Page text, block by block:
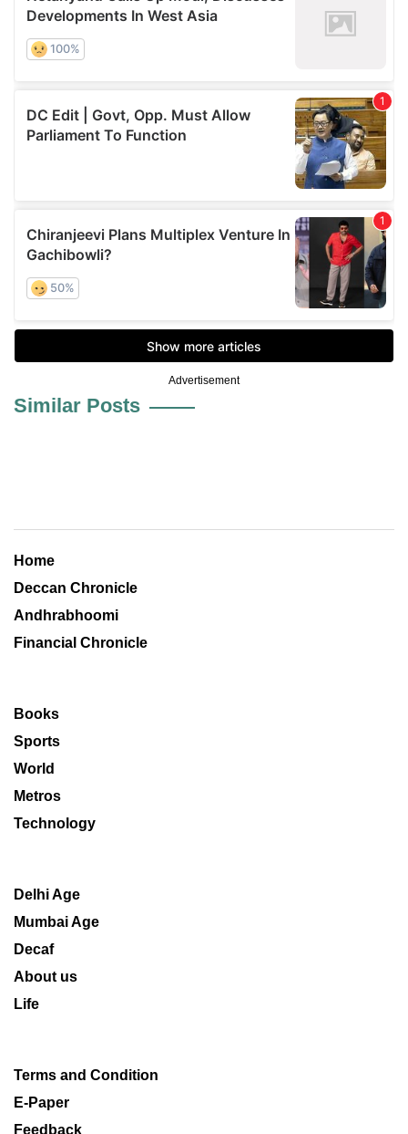
Advertisement
Similar Posts
Home
Deccan Chronicle
Andhrabhoomi
Financial Chronicle
Books
Sports
World
Metros
Technology
Delhi Age
Mumbai Age
Decaf
About us
Life
Terms and Condition
E-Paper
Feedback